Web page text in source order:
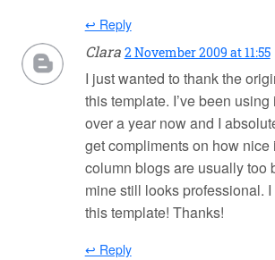
↩ Reply
Clara 2 November 2009 at 11:55
I just wanted to thank the
this template. I’ve been
over a year now and I
get compliments on how nice
column blogs are usually too
mine still looks professional.
this template! Thanks!
↩ Reply